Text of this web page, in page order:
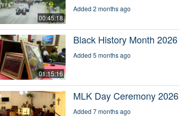
00:45:18
Added 2 months ago
01:15:16
Black History Month 2026
Added 5 months ago
MLK Day Ceremony 2026
Added 7 months ago